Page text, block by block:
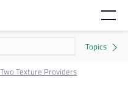
Texture Providers